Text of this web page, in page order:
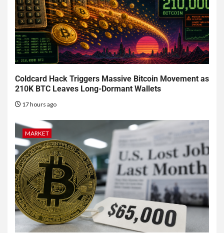
Coldcard Hack Triggers Massive Bitcoin Movement as
210K BTC Leaves Long-Dormant Wallets
17 hours ago
MARKET